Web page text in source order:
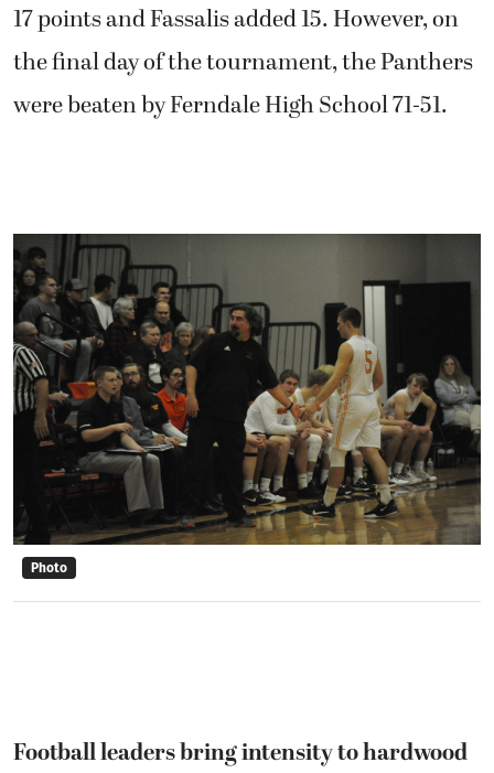
Photo
17 points and Fassalis added 15. However, on
the final day of the tournament, the Panthers
were beaten by Ferndale High School 71-51.
Football leaders bring intensity to hardwood